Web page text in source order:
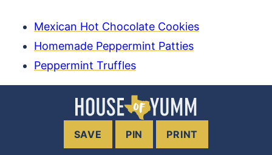
Mexican Hot Chocolate Cookies
Homemade Peppermint Patties
Peppermint Truffles
SAVE PIN PRINT